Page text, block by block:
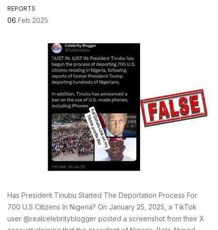
REPORTS
06 Feb 2025
Has President Tinubu Started The Deportation Process For
700 U.S Citizens In Nigeria? On January 25, 2025, a TikTok
user @realcelebrityblogger posted a screenshot from their X